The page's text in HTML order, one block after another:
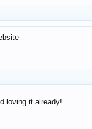
loving it already!